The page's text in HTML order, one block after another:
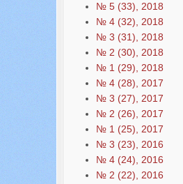
№ 5 (33), 2018
№ 4 (32), 2018
№ 3 (31), 2018
№ 2 (30), 2018
№ 1 (29), 2018
№ 4 (28), 2017
№ 3 (27), 2017
№ 2 (26), 2017
№ 1 (25), 2017
№ 3 (23), 2016
№ 4 (24), 2016
№ 2 (22), 2016